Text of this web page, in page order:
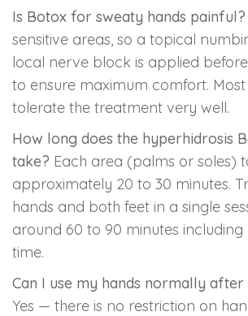
Is Botox for sweaty hands painful?
sensitive areas, so a topical
local nerve block is applied
to ensure maximum comfort.
tolerate the treatment very well.
How long does the hyperhidrosis
take? Each area (palms or soles)
approximately 20 to 30 minutes.
hands and both feet in a single
around 60 to 90 minutes
time.
Can I use my hands normally
Yes — there is no restriction on